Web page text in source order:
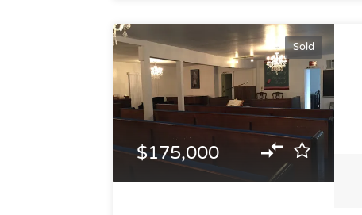
Sold
$175,000